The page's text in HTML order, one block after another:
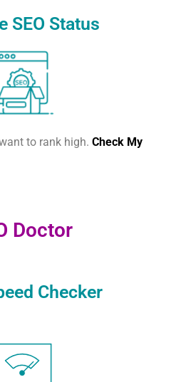
SEO Status
to rank high. Check My
Doctor
Checker